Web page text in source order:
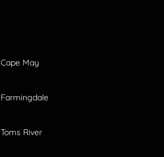
Cape May
Farmingdale
Toms River